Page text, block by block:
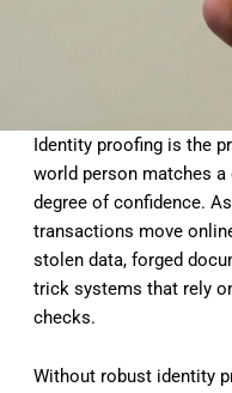
Identity proofing is the
world person matches
degree of confidence.
transactions move
stolen data, forged
trick systems that rely
checks.
Without robust identity